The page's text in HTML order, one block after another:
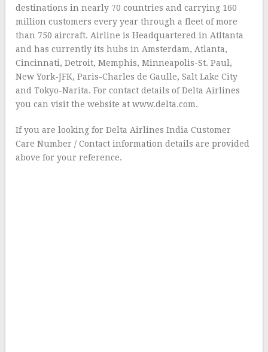
destinations in nearly 70 countries and carrying 160
million customers every year through a fleet of more
than 750 aircraft. Airline is Headquartered in Atltanta
and has currently its hubs in Amsterdam, Atlanta,
Cincinnati, Detroit, Memphis, Minneapolis-St. Paul,
New York-JFK, Paris-Charles de Gaulle, Salt Lake City
and Tokyo-Narita. For contact details of Delta Airlines
you can visit the website at www.delta.com.
If you are looking for Delta Airlines India Customer
Care Number / Contact information details are provided
above for your reference.